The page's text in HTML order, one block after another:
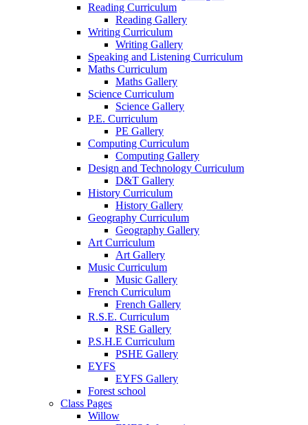
Reading Curriculum
Reading Gallery
Writing Curriculum
Writing Gallery
Speaking and Listening Curriculum
Maths Curriculum
Maths Gallery
Science Curriculum
Science Gallery
P.E. Curriculum
PE Gallery
Computing Curriculum
Computing Gallery
Design and Technology Curriculum
D&T Gallery
History Curriculum
History Gallery
Geography Curriculum
Geography Gallery
Art Curriculum
Art Gallery
Music Curriculum
Music Gallery
French Curriculum
French Gallery
R.S.E. Curriculum
RSE Gallery
P.S.H.E Curriculum
PSHE Gallery
EYFS
EYFS Gallery
Forest school
Class Pages
Willow